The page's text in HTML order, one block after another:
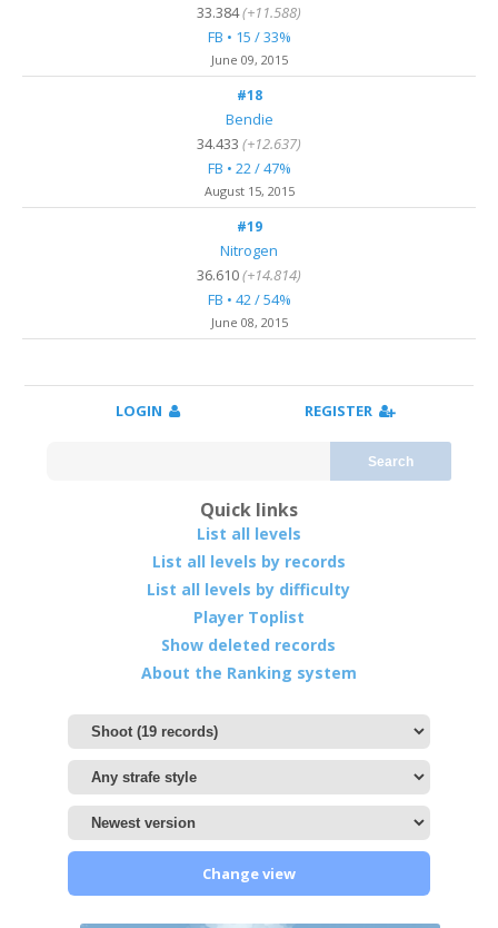
33.384(+11.588)
FB • 15 / 33%
June 09, 2015
#18
Bendie
34.433 (+12.637)
FB • 22 / 47%
August 15, 2015
#19
Nitrogen
36.610(+14.814)
FB • 42 / 54%
June 08, 2015
LOGIN REGISTER
Search
Quick links
List all levels
List all levels by records
List all levels by difficulty
Player Toplist
Show deleted records
About the Ranking system
Change view